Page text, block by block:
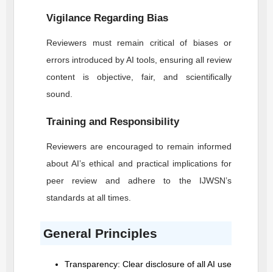
Vigilance Regarding Bias
Reviewers must remain critical of biases or
errors introduced by AI tools, ensuring all review
content is objective, fair, and scientifically
sound.
Training and Responsibility
Reviewers are encouraged to remain informed
about AI’s ethical and practical implications for
peer review and adhere to the IJWSN’s
standards at all times.
General Principles
Transparency: Clear disclosure of all AI use